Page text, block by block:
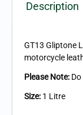
Description
GT13 Gliptone
motorcycle
Please Note:
Size: 1 Litre